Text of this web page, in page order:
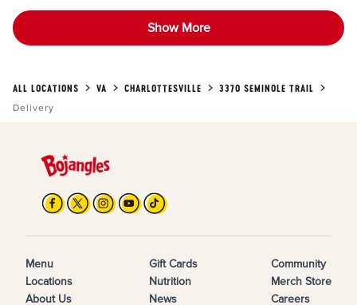
Show More
ALL LOCATIONS VA CHARLOTTESVILLE
3370 SEMINOLE TRAIL
Delivery
Menu
Locations
About Us
Gift Cards
Nutrition
News
Community
Merch Store
Careers